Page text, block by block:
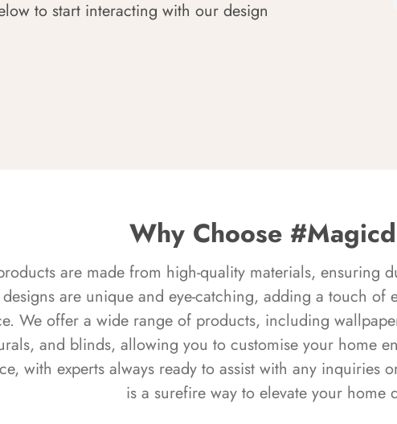
to start interacting with our design
Why Choose
are made from high-quality materials, ensuring
are unique and eye-catching, adding a touch of
We offer a wide range of products, including
and blinds, allowing you to customise your home
with experts always ready to assist with any inquiries
is a surefire way to elevate your home